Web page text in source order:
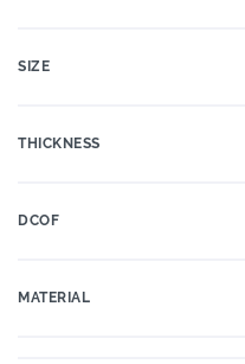
SIZE
THICKNESS
DCOF
MATERIAL